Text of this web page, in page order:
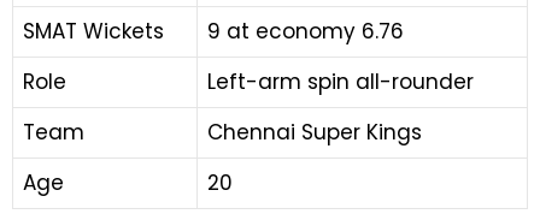
SMAT Wickets
9 at economy 6.76
Role
Left-arm spin all-rounder
Team
Chennai Super Kings
Age
20